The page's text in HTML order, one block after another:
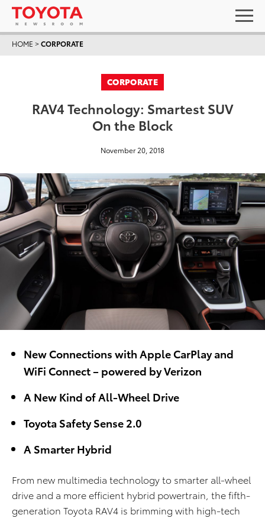
HOME >CORPORATE
CORPORATE
RAV4 Technology: Smartest SUV
On the Block
November 20, 2018
New Connections with Apple CarPlay and
WiFi Connect – powered by Verizon
A New Kind of All-Wheel Drive
Toyota Safety Sense 2.0
A Smarter Hybrid
From new multimedia technology to smarter all-wheel
drive and a more efficient hybrid powertrain, the fifth-
generation Toyota RAV4 is brimming with high-tech